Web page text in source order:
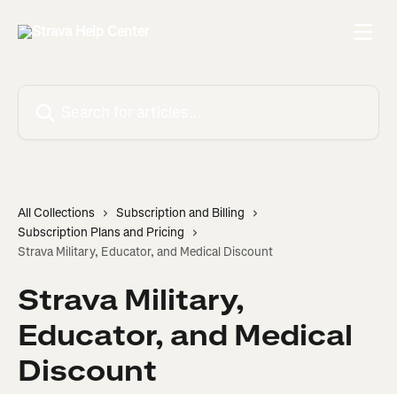
All Collections
Subscription and Billing
Subscription Plans and Pricing
Strava Military, Educator, and Medical Discount
Strava Military,
Educator, and Medical
Discount